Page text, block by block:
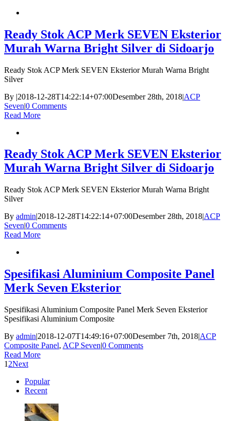
Ready Stok ACP Merk SEVEN Eksterior
Murah Warna Bright Silver di Sidoarjo
Ready Stok ACP Merk SEVEN Eksterior Murah Warna Bright
Silver
By |2018-12-28T14:22:14+07:00Desember 28th, 2018|ACP
Seven|0 Comments
Read More
Ready Stok ACP Merk SEVEN Eksterior
Murah Warna Bright Silver di Sidoarjo
Ready Stok ACP Merk SEVEN Eksterior Murah Warna Bright
Silver
By admin|2018-12-28T14:22:14+07:00Desember 28th, 2018|ACP
Seven|0 Comments
Read More
Spesifikasi Aluminium Composite Panel
Merk Seven Eksterior
Spesifikasi Aluminium Composite Panel Merk Seven Eksterior
Spesifikasi Aluminium Composite
By admin|2018-12-07T14:49:16+07:00Desember 7th, 2018|ACP
Composite Panel, ACP Seven|0 Comments
Read More
1 2Next
Popular
Recent